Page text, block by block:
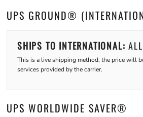
UPS GROUND®
SHIPS TO INTERNATIONAL:
This is a live shipping method, the price will
services provided by the carrier.
UPS WORLDWIDE SAVER®